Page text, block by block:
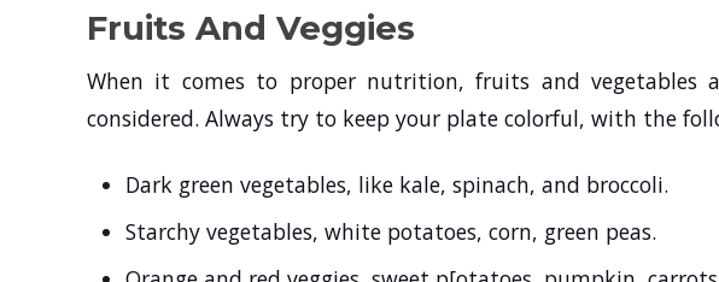
Fruits And Veggies
When it comes to proper nutrition, fruits and
considered. Always try to keep your plate colorful, with the
Dark green vegetables, like kale, spinach, and broccoli.
Starchy vegetables, white potatoes, corn, green peas.